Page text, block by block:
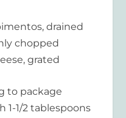
drained
chopped
grated
to package
1-1/2 tablespoons